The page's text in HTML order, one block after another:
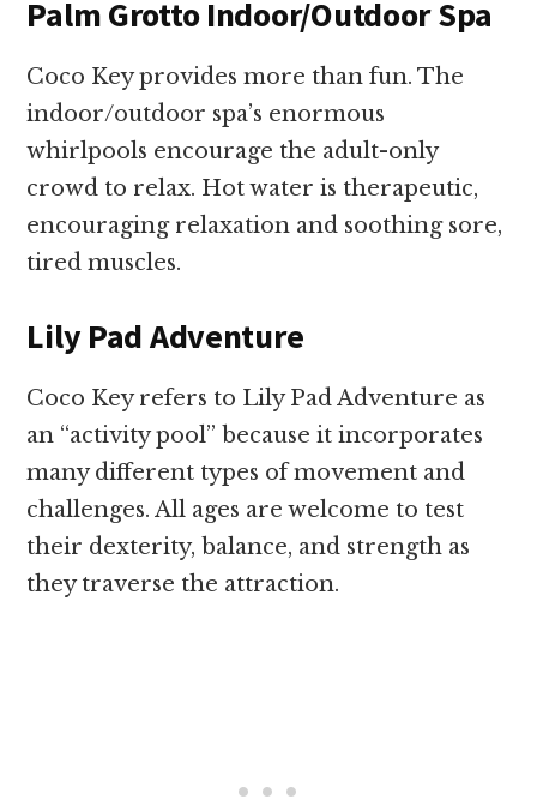
Palm Grotto Indoor/Outdoor Spa
Coco Key provides more than fun. The
indoor/outdoor spa’s enormous
whirlpools encourage the adult-only
crowd to relax. Hot water is therapeutic,
encouraging relaxation and soothing sore,
tired muscles.
Lily Pad Adventure
Coco Key refers to Lily Pad Adventure as
an “activity pool” because it incorporates
many different types of movement and
challenges. All ages are welcome to test
their dexterity, balance, and strength as
they traverse the attraction.